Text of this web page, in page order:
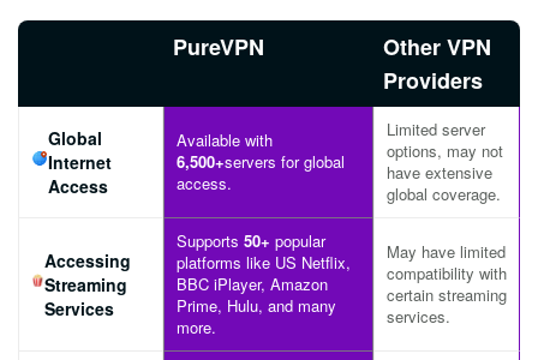
PureVPN
Other VPN
Providers
Global
Internet
Access
Available with
6,500+servers for global
access.
Limited server
options, may not
have extensive
global coverage.
Accessing
Streaming
Services
Supports 50+ popular
platforms like US Netflix,
BBC iPlayer, Amazon
Prime, Hulu, and many
more.
May have limited
compatibility with
certain streaming
services.